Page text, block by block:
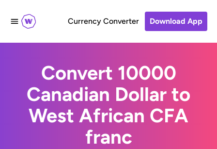
Currency Converter Download App
Convert 10000
Canadian Dollar to
West African CFA
franc